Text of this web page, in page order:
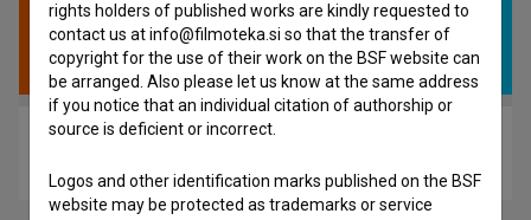
Deux (2023)
rights holders of published works are kindly requested to
contact us at info@filmoteka.si so that the transfer of
copyright for the use of their work on the BSF website can
be arranged. Also please let us know at the same address
if you notice that an individual citation of authorship or
source is deficient or incorrect.
Logos and other identification marks published on the BSF
website may be protected as trademarks or service